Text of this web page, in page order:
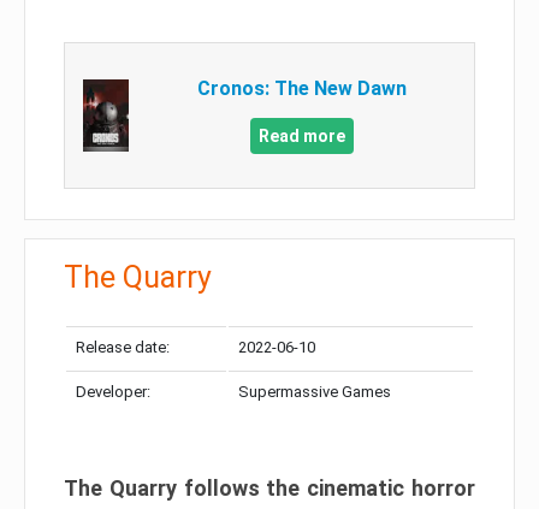
Cronos: The New Dawn
Read more
The Quarry
Release date: 2022-06-10
Developer: Supermassive Games
The Quarry follows the cinematic horror